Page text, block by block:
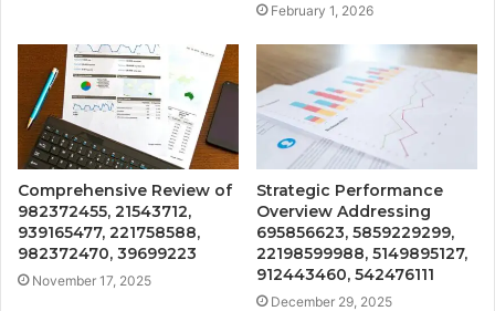
February 1, 2026
Comprehensive Review of
982372455, 21543712,
939165477, 221758588,
982372470, 39699223
November 17, 2025
Strategic Performance
Overview Addressing
695856623, 5859229299,
22198599988, 5149895127,
912443460, 542476111
December 29, 2025